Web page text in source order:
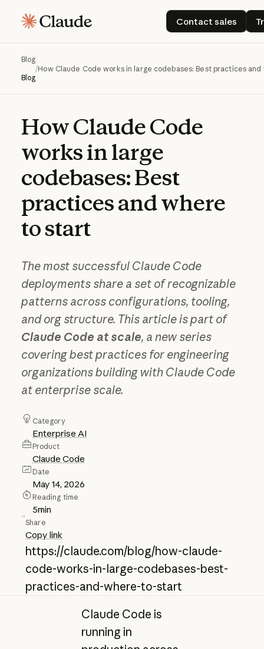
Contact sales
Contact sales
Blog
Blog
/How Claude Code works in large codebases: Best practices
HowClaudeCode
worksinlarge
codebases:Best
practicesandwhere
tostart
The most successful Claude Code
deployments share a set of recognizable
patterns across configurations, tooling,
and org structure. This article is part of
Claude Code at scale, a new series
covering best practices for engineering
organizations building with Claude Code
at enterprise scale.
Category
Enterprise AI
Product
Claude Code
Date
May 14, 2026
Reading time
5min
Share
Copy link
https://claude.com/blog/how-claude-
code-works-in-large-codebases-best-
practices-and-where-to-start
Claude Code is
running in